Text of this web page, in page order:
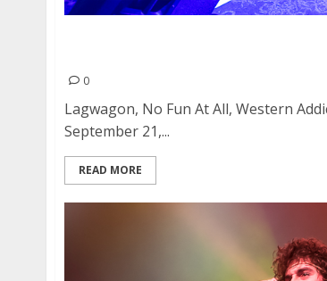
0
Lagwagon, No Fun At All, Western
September 21,...
READ MORE